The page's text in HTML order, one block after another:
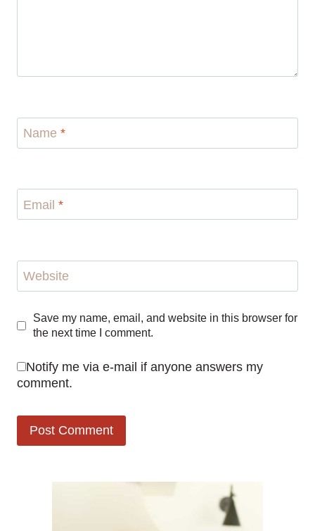
Name *
Email *
Website
Save my name, email, and website in this browser for
the next time I comment.
Notify me via e-mail if anyone answers my
comment.